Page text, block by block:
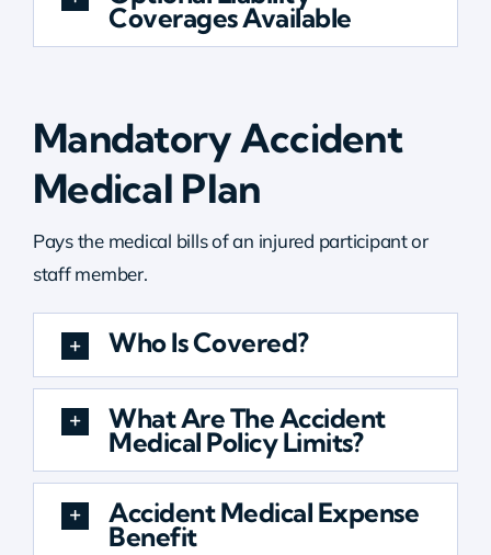
Coverages Available
Mandatory Accident
Medical Plan
Pays the medical bills of an injured participant or
staff member.
Who Is Covered?
What Are The Accident
Medical Policy Limits?
Accident Medical Expense
Benefit